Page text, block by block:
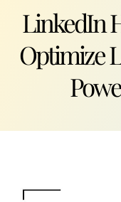
LinkedIn
Optimize